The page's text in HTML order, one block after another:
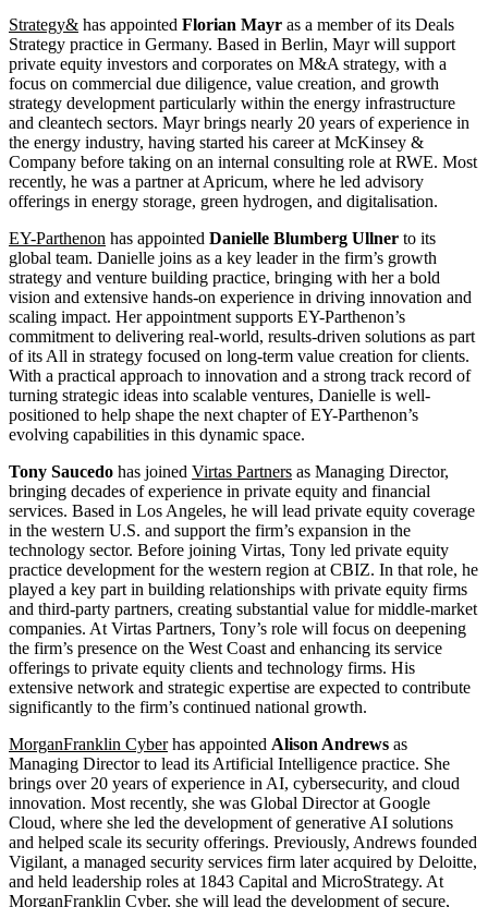
Strategy& has appointed Florian Mayr as a member of its Deals
Strategy practice in Germany. Based in Berlin, Mayr will support
private equity investors and corporates on M&A strategy, with a
focus on commercial due diligence, value creation, and growth
strategy development particularly within the energy infrastructure
and cleantech sectors. Mayr brings nearly 20 years of experience in
the energy industry, having started his career at McKinsey &
Company before taking on an internal consulting role at RWE. Most
recently, he was a partner at Apricum, where he led advisory
offerings in energy storage, green hydrogen, and digitalisation.
EY-Parthenon has appointed Danielle Blumberg Ullner to its
global team. Danielle joins as a key leader in the firm’s growth
strategy and venture building practice, bringing with her a bold
vision and extensive hands-on experience in driving innovation and
scaling impact. Her appointment supports EY-Parthenon’s
commitment to delivering real-world, results-driven solutions as part
of its All in strategy focused on long-term value creation for clients.
With a practical approach to innovation and a strong track record of
turning strategic ideas into scalable ventures, Danielle is well-
positioned to help shape the next chapter of EY-Parthenon’s
evolving capabilities in this dynamic space.
Tony Saucedo has joined Virtas Partners as Managing Director,
bringing decades of experience in private equity and financial
services. Based in Los Angeles, he will lead private equity coverage
in the western U.S. and support the firm’s expansion in the
technology sector. Before joining Virtas, Tony led private equity
practice development for the western region at CBIZ. In that role, he
played a key part in building relationships with private equity firms
and third-party partners, creating substantial value for middle-market
companies. At Virtas Partners, Tony’s role will focus on deepening
the firm’s presence on the West Coast and enhancing its service
offerings to private equity clients and technology firms. His
extensive network and strategic expertise are expected to contribute
significantly to the firm’s continued national growth.
MorganFranklin Cyberhas appointed Alison Andrews as
Managing Director to lead its Artificial Intelligence practice. She
brings over 20 years of experience in AI, cybersecurity, and cloud
innovation. Most recently, she was Global Director at Google
Cloud, where she led the development of generative AI solutions
and helped scale its security offerings. Previously, Andrews founded
Vigilant, a managed security services firm later acquired by Deloitte,
and held leadership roles at 1843 Capital and MicroStrategy. At
MorganFranklin Cyber, she will lead the development of secure,